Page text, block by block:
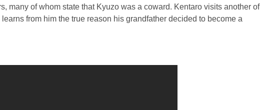
many of whom state that Kyuzo was a coward. Kentaro visits another of
from him the true reason his grandfather decided to become a